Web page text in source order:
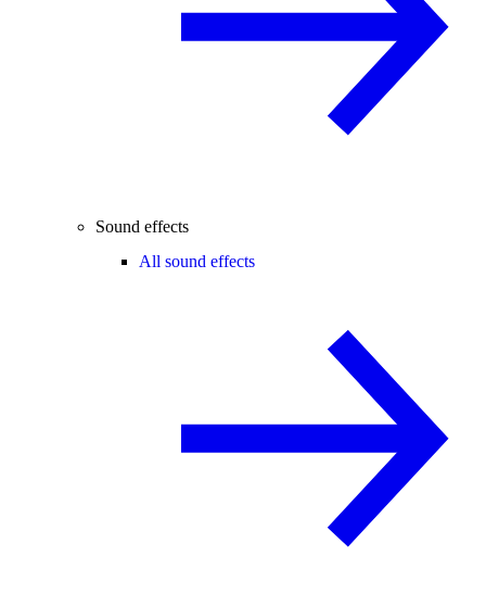
Sound effects
All sound effects